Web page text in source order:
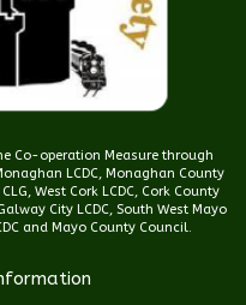
Co-operation Measure through
LCDC, Monaghan County
West Cork LCDC, Cork County
City LCDC, South West Mayo
and Mayo County Council.